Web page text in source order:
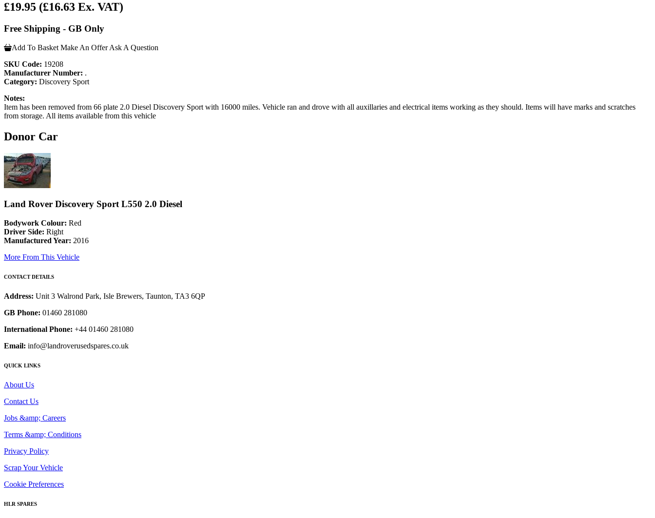
£19.95 (£16.63 Ex. VAT)
Free Shipping - GB Only
Add To Basket Make An Offer Ask A Question
SKU Code: 19208
Manufacturer Number: .
Category: Discovery Sport
Notes:
Item has been removed from 66 plate 2.0 Diesel Discovery Sport with 16000 miles. Vehicle ran and drove with all auxillaries and electrical items working as they should. Items will have marks and scratches
from storage. All items available from this vehicle
Donor Car
Land Rover Discovery Sport L550 2.0 Diesel
Bodywork Colour: Red
Driver Side: Right
Manufactured Year: 2016
More From This Vehicle
CONTACT DETAILS
Address: Unit 3 Walrond Park, Isle Brewers, Taunton, TA3 6QP
GB Phone: 01460 281080
International Phone: +44 01460 281080
Email: info@landroverusedspares.co.uk
QUICK LINKS
About Us
Contact Us
Jobs &amp; Careers
Terms &amp; Conditions
Privacy Policy
Scrap Your Vehicle
Cookie Preferences
HLR SPARES